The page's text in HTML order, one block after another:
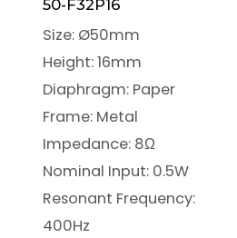
50-F32P16
Size: Ø50mm
Height: 16mm
Diaphragm: Paper
Frame: Metal
Impedance: 8Ω
Nominal Input: 0.5W
Resonant Frequency:
400Hz